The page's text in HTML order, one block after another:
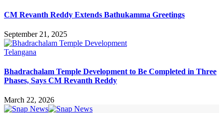
CM Revanth Reddy Extends Bathukamma Greetings
September 21, 2025
Telangana
Bhadrachalam Temple Development to Be Completed in Three
Phases, Says CM Revanth Reddy
March 22, 2026